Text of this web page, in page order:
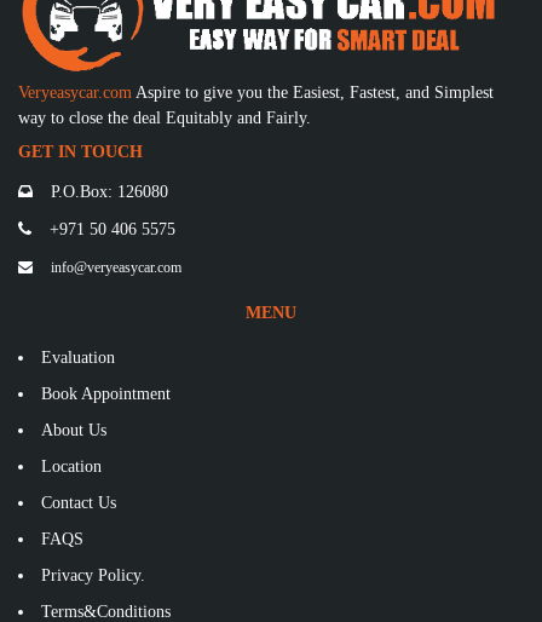
Veryeasycar.com Aspire to give you the Easiest, Fastest, and Simplest
way to close the deal Equitably and Fairly.
GET IN TOUCH
P.O.Box: 126080
+971 50 406 5575
info@veryeasycar.com
MENU
Evaluation
Book Appointment
About Us
Location
Contact Us
FAQS
Privacy Policy.
Terms&Conditions